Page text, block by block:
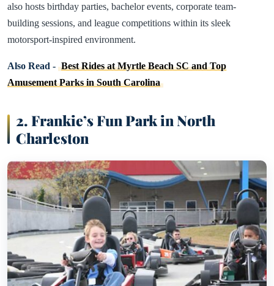
also hosts birthday parties, bachelor events, corporate team-
building sessions, and league competitions within its sleek
motorsport-inspired environment.
Also Read - Best Rides at Myrtle Beach SC and Top
Amusement Parks in South Carolina
2. Frankie’s Fun Park in North
Charleston